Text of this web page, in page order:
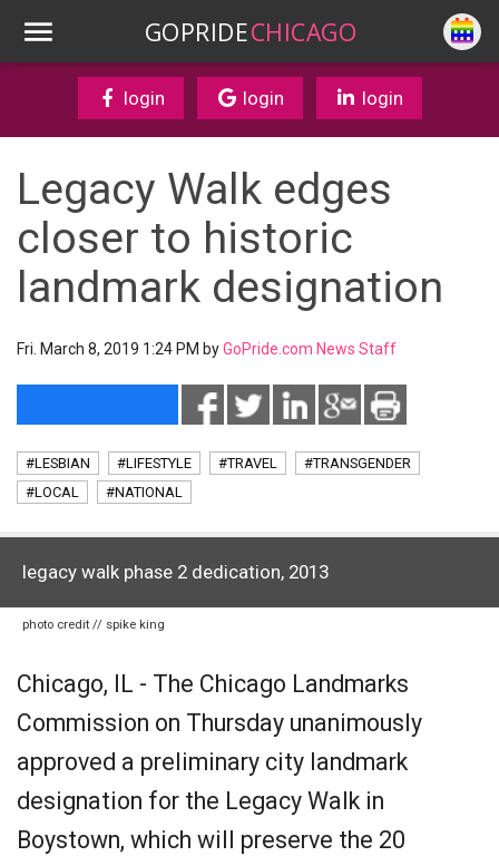
GOPRIDECHICAGO
login login login
Legacy Walk edges
closer to historic
landmark designation
Fri. March 8, 2019 1:24 PM byGoPride.com News Staff
#LESBIAN #LIFESTYLE #TRAVEL
#TRANSGENDER
#LOCAL
#NATIONAL
legacy walk phase 2 dedication, 2013
photo credit // spike king
Chicago, IL - The Chicago Landmarks
Commission on Thursday unanimously
approved a preliminary city landmark
designation for the Legacy Walk in
Boystown, which will preserve the 20